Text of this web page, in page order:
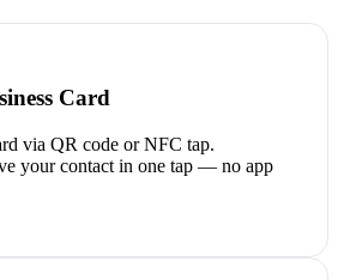
Card
via QR code or NFC tap.
your contact in one tap — no app